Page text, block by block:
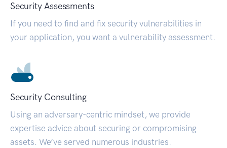
Security Assessments
If you need to find and fix security vulnerabilities in
your application, you want a vulnerability assessment.
Security Consulting
Using an adversary-centric mindset, we provide
expertise advice about securing or compromising
assets. We’ve served numerous industries.